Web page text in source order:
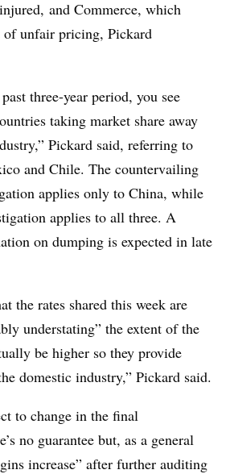
and Commerce, which
of unfair pricing, Pickard
three-year period, you see
taking market share away
Pickard said, referring to
and Chile. The countervailing
applies only to China, while
applies to all three. A
on dumping is expected in late
the rates shared this week are
understating” the extent of the
be higher so they provide
domestic industry,” Pickard said.
to change in the final
no guarantee but, as a general
increase” after further auditing